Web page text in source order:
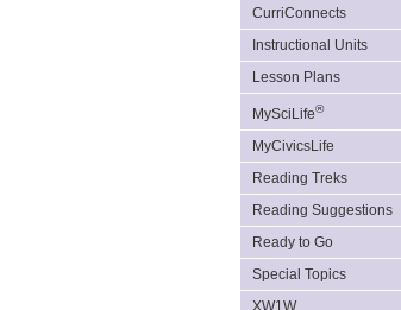
CurriConnects
Instructional Units
Lesson Plans
MySciLife®
MyCivicsLife
Reading Treks
Reading Suggestions
Ready to Go
Special Topics
XW1W